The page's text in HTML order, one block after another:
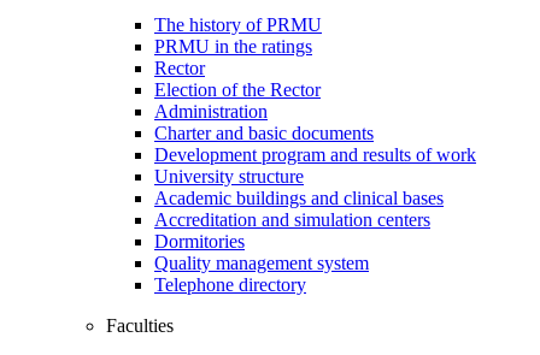
The history of PRMU
PRMU in the ratings
Rector
Election of the Rector
Administration
Charter and basic documents
Development program and results of work
University structure
Academic buildings and clinical bases
Accreditation and simulation centers
Dormitories
Quality management system
Telephone directory
Faculties